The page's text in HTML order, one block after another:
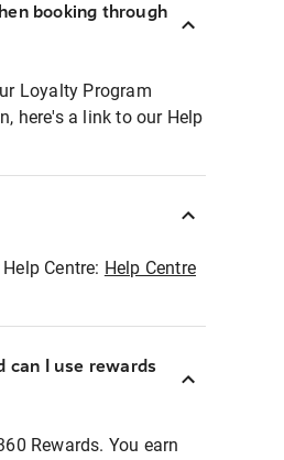
booking through
Loyalty Program
here's a link to our Help
Centre: Help Centre
can I use rewards
Rewards. You earn